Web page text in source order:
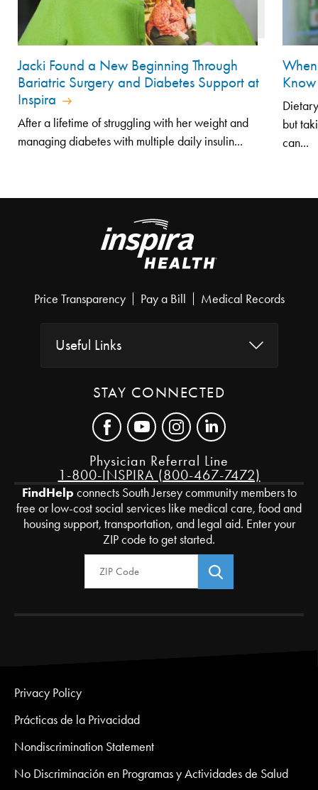
Jacki Found a New Beginning Through
Bariatric Surgery and Diabetes Support at
Inspira
After a lifetime of struggling with her weight and
managing diabetes with multiple daily insulin...
but
can...
Price Transparency Pay a Bill Medical Records
Useful Links
STAY CONNECTED
Physician Referral Line
1-800-INSPIRA (800-467-7472)
FindHelpconnects South Jersey community members to
free or low-cost social services like medical care, food and
housing support, transportation, and legal aid. Enter your
ZIP code to get started.
Zip Code
Privacy Policy
Prácticas de la Privacidad
Nondiscrimination Statement
No Discriminación en Programas y Actividades de Salud